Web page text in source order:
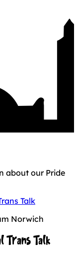
about our Pride
Talk
Trans Talk